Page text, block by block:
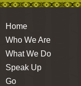
Home
Who We Are
What We Do
Speak Up
Go